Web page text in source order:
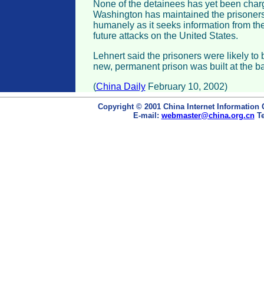
None of the detainees has yet been
Washington has maintained the
humanely as it seeks information from
future attacks on the United States.
Lehnert said the prisoners were likely to
new, permanent prison was built at the
(China DailyFebruary 10, 2002)
Copyright © 2001 China Internet Information
E-mail: webmaster@china.org.cn